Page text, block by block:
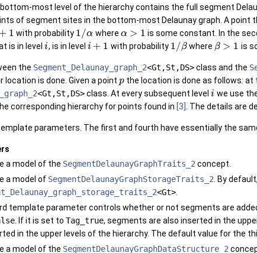
most level of the hierarchy contains the full segment
of segment sites in the bottom-most Delaunay graph. A point
+ 1 with probability 1/α where α > 1 is some constant. In the
is in level i, is in level i + 1 with probability 1/βwhere β > 1 is
the Segment_Delaunay_graph_2<Gt,St,DS>class and the
location is done. Given a point p the location is done as follows:
<Gt,St,DS>class. At every subsequent level i we use
corresponding hierarchy for points found in [3] . The details are
parameters. The first and fourth have essentially the
a model of the SegmentDelaunayGraphTraits_2concept.
a model of SegmentDelaunayGraphStorageTraits_2. By
<Gt>.
template parameter controls whether or not segments are
. If it is set to Tag_true, segments are also inserted in the
in the upper levels of the hierarchy. The default value for the
a model of the SegmentDelaunayGraphDataStructure_2